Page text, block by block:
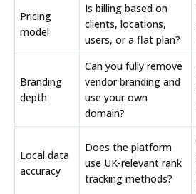
Pricing
model
Is billing based on
clients, locations,
users, or a flat plan?
Branding
depth
Can you fully remove
vendor branding and
use your own
domain?
Local data
accuracy
Does the platform
use UK-relevant rank
tracking methods?